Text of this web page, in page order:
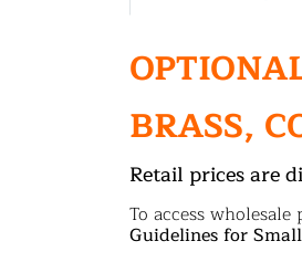
BRASS,
Retail prices are
To access
Guidelines for